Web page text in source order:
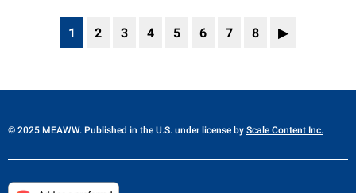
1 2 3 4 5 6 7 8 ▶
© 2025 MEAWW. Published in the U.S. under license by Scale Content Inc.